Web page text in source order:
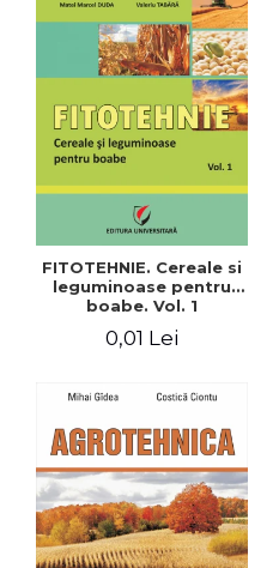
FITOTEHNIE. Cereale si
leguminoase pentru
boabe. Vol. 1
0,01 Lei